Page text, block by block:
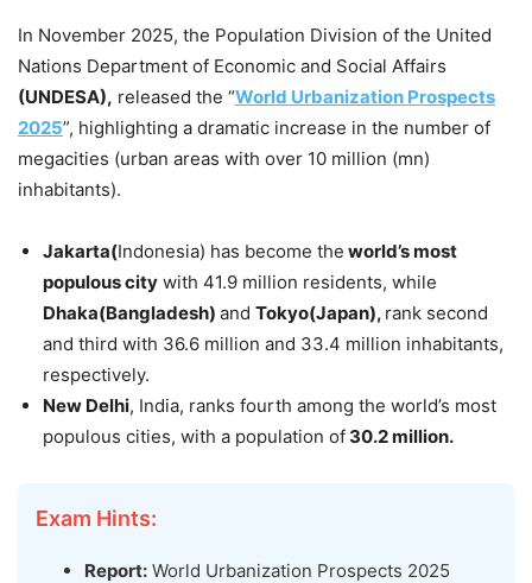
In November 2025, the Population Division of the United
Nations Department of Economic and Social Affairs
(UNDESA), released the “World Urbanization Prospects
2025”, highlighting a dramatic increase in the number of
megacities (urban areas with over 10 million (mn)
inhabitants).
Jakarta(Indonesia) has become the world’s most
populous city with 41.9 million residents, while
Dhaka(Bangladesh) and Tokyo(Japan), rank second
and third with 36.6 million and 33.4 million inhabitants,
respectively.
New Delhi, India, ranks fourth among the world’s most
populous cities, with a population of 30.2 million.
Exam Hints:
Report: World Urbanization Prospects 2025